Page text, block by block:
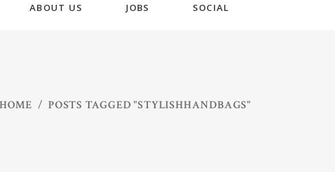
ABOUT US JOBS SOCIAL
HOME / POSTS TAGGED "STYLISHHANDBAGS"